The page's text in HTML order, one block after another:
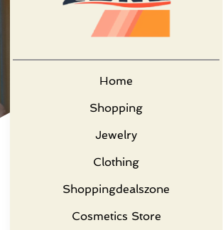
Home
Shopping
Jewelry
Clothing
Shoppingdealszone
Cosmetics Store